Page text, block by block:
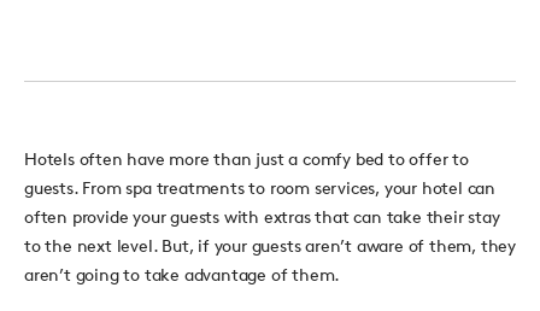
Hotels often have more than just a comfy bed to offer to
guests. From spa treatments to room services, your hotel can
often provide your guests with extras that can take their stay
to the next level. But, if your guests aren’t aware of them, they
aren’t going to take advantage of them.